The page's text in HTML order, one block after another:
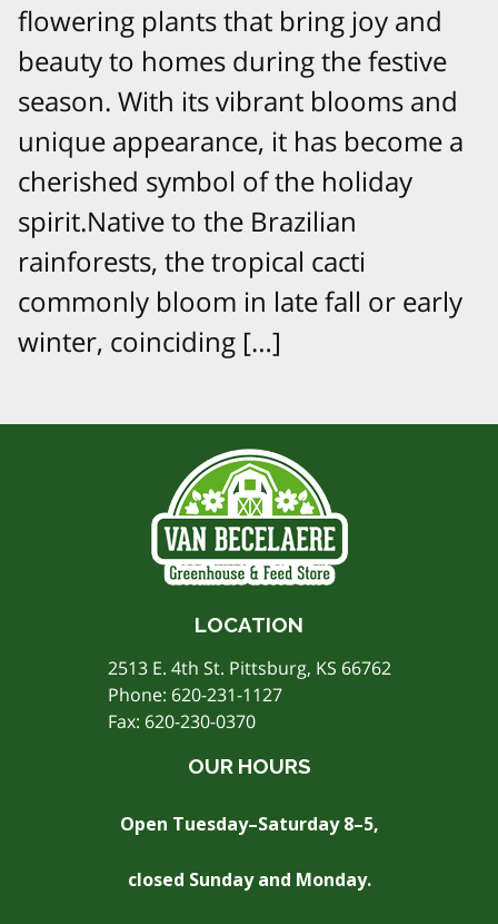
flowering plants that bring joy and
beauty to homes during the festive
season. With its vibrant blooms and
unique appearance, it has become a
cherished symbol of the holiday
spirit.Native to the Brazilian
rainforests, the tropical cacti
commonly bloom in late fall or early
winter, coinciding […]
LOCATION
2513 E. 4th St. Pittsburg, KS 66762
Phone: 620-231-1127
Fax: 620-230-0370
OUR HOURS
Open Tuesday–Saturday 8–5,
closed Sunday and Monday.